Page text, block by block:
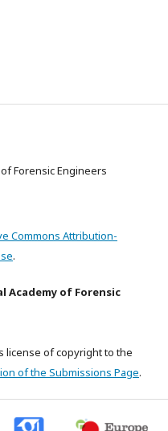
Forensic Engineers
Commons Attribution-
.
Academy of Forensic
license of copyright to the
of the Submissions Page.